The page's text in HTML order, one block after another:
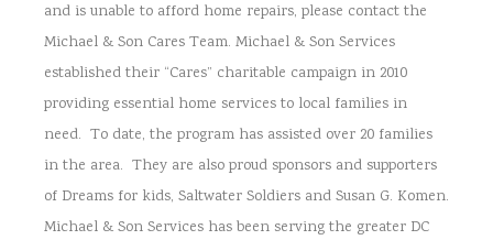
and is unable to afford home repairs, please contact the
Michael & Son Cares Team. Michael & Son Services
established their “Cares” charitable campaign in 2010
providing essential home services to local families in
need. To date, the program has assisted over 20 families
in the area. They are also proud sponsors and supporters
of Dreams for kids, Saltwater Soldiers and Susan G. Komen.
Michael & Son Services has been serving the greater DC